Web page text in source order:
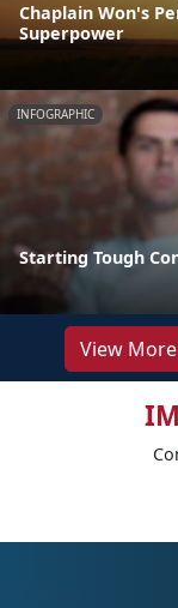
Chaplain Won's
Superpower
INFOGRAPHIC
Starting Tough
View